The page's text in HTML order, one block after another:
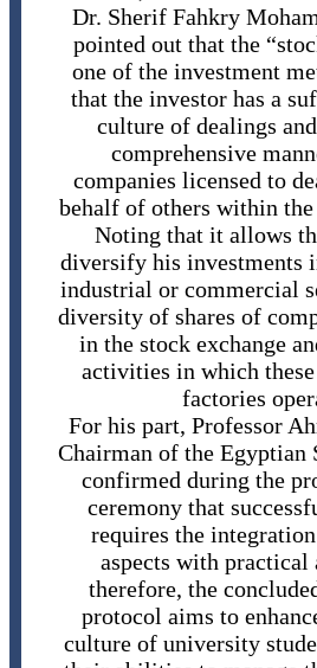
Dr. Sherif Fahkry
pointed out that the
one of the investment
that the investor has a
culture of dealings
comprehensive
companies licensed to
behalf of others within the
Noting that it allows
diversify his investments
industrial or commercial
diversity of shares of
in the stock exchange
activities in which
factories
For his part, Professor
Chairman of the Egyptian
confirmed during the
ceremony that
requires the
aspects with practical
therefore, the
protocol aims to
culture of university